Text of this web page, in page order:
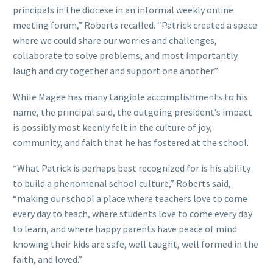
principals in the diocese in an informal weekly online
meeting forum,” Roberts recalled. “Patrick created a space
where we could share our worries and challenges,
collaborate to solve problems, and most importantly
laugh and cry together and support one another.”
While Magee has many tangible accomplishments to his
name, the principal said, the outgoing president’s impact
is possibly most keenly felt in the culture of joy,
community, and faith that he has fostered at the school.
“What Patrick is perhaps best recognized for is his ability
to build a phenomenal school culture,” Roberts said,
“making our school a place where teachers love to come
every day to teach, where students love to come every day
to learn, and where happy parents have peace of mind
knowing their kids are safe, well taught, well formed in the
faith, and loved.”